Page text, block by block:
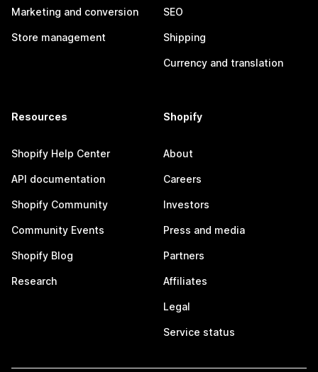
Marketing and conversion
Store management
SEO
Shipping
Currency and translation
Resources
Shopify Help Center
API documentation
Shopify Community
Community Events
Shopify Blog
Research
Shopify
About
Careers
Investors
Press and media
Partners
Affiliates
Legal
Service status